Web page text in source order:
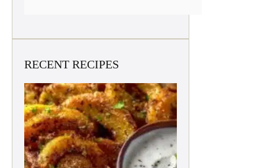
RECENT RECIPES